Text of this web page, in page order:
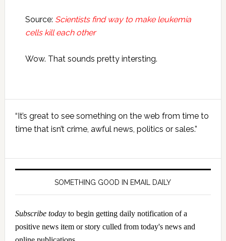
Source: Scientists find way to make leukemia
cells kill each other
Wow. That sounds pretty intersting.
Primary
Sidebar
“It’s great to see something on the web from time to
time that isn’t crime, awful news, politics or sales.”
SOMETHING GOOD IN EMAIL DAILY
Subscribe todayto begin getting daily notification of a
positive news item or story culled from today's news and